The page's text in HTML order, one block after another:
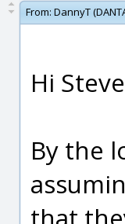
From: DannyT
Hi
By the